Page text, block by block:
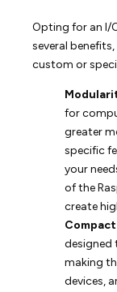
Opting for an I/
several
custom or
for
greater
specific
your
of the
create
designed
making
devices,